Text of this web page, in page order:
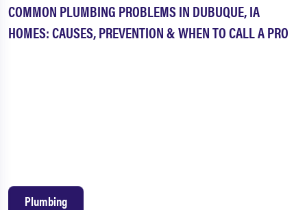
COMMON PLUMBING PROBLEMS IN DUBUQUE, IA
HOMES: CAUSES, PREVENTION & WHEN TO CALL A PRO
Plumbing